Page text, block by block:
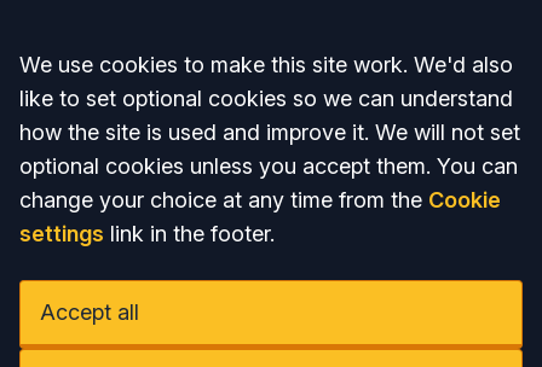
Accept all
We use cookies to make this site work. We'd also
like to set optional cookies so we can understand
how the site is used and improve it. We will not set
optional cookies unless you accept them. You can
change your choice at any time from the Cookie
settings link in the footer.
Accept all